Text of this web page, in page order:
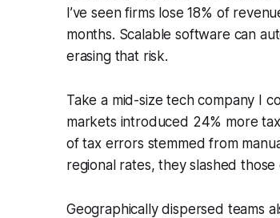
I’ve seen firms lose 18% of
months. Scalable software can
erasing that risk.
Take a mid-size tech company I
markets introduced 24% more
of tax errors stemmed from
regional rates, they slashed
Geographically dispersed teams